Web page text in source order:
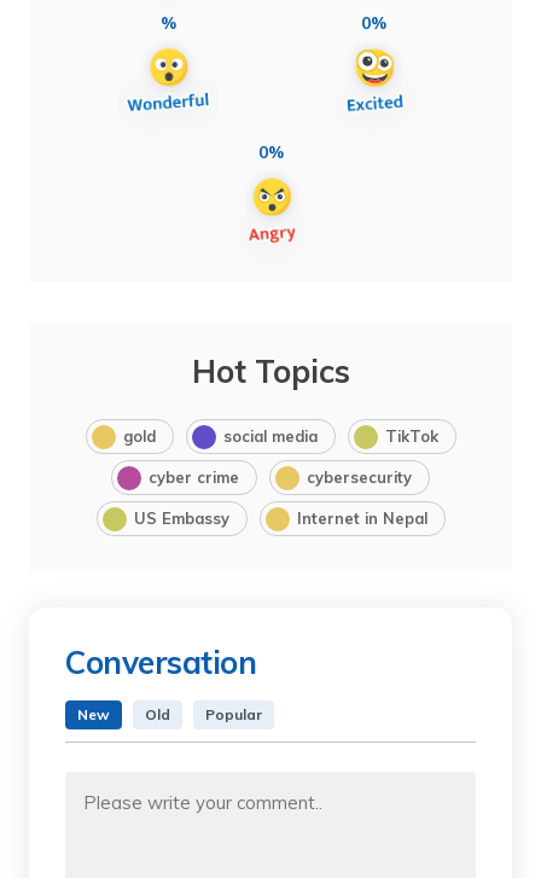
% 0%
0%
Hot Topics
gold social media TikTok
cyber crime cybersecurity
US Embassy Internet in Nepal
Conversation
New Old Popular